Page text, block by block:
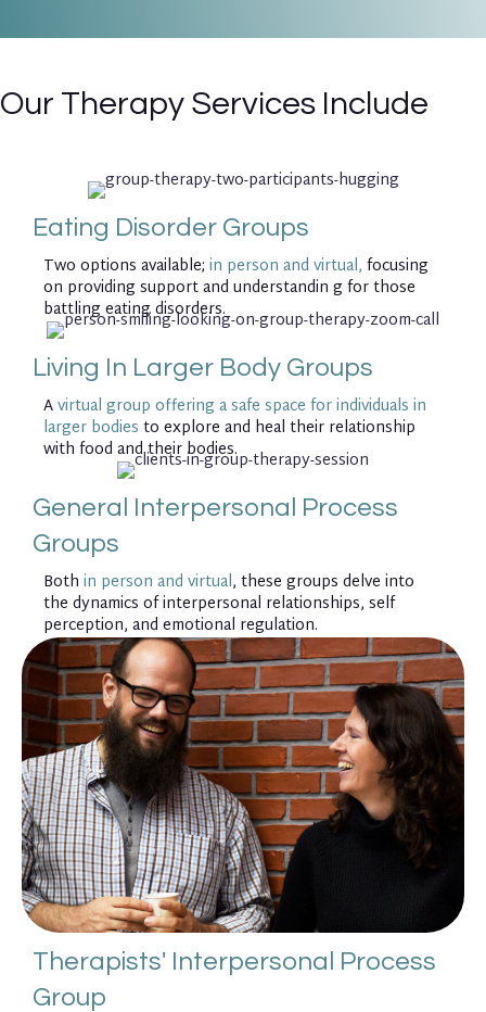
Our Therapy Services Include
Eating Disorder Groups
Two options available; in person and virtual, focusing
on providing support and understandin g for those
battling eating disorders.
Living In Larger Body Groups
Avirtual group offering a safe space for individuals in
larger bodies to explore and heal their relationship
with food and their bodies.
General Interpersonal Process
Groups
Both in person and virtual, these groups delve into
the dynamics of interpersonal relationships, self
perception, and emotional regulation.
Therapists' Interpersonal Process
Group